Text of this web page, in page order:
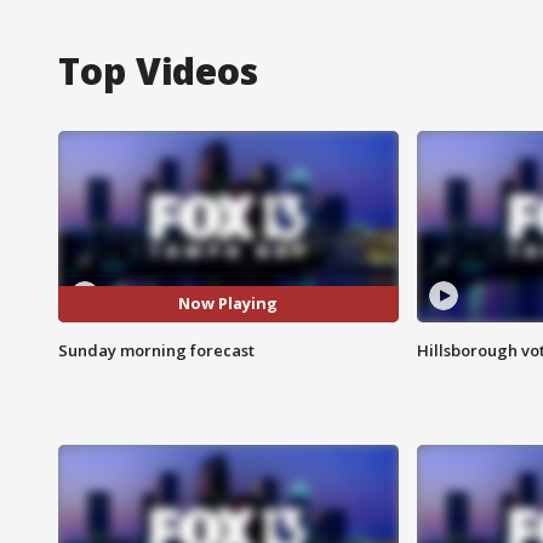
Top Videos
Now Playing
Sunday morning forecast Hillsborough